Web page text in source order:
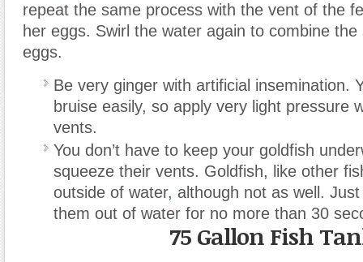
repeat the same process with the vent of the
her eggs. Swirl the water again to combine
eggs.
Be very ginger with artificial insemination.
bruise easily, so apply very light pressure
vents.
You don’t have to keep your goldfish
squeeze their vents. Goldfish, like other
outside of water, although not as well.
them out of water for no more than 30
75 Gallon Fish